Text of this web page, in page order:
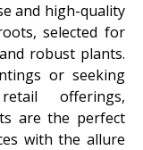
and high-quality
selected for
robust plants.
or seeking
offerings,
are the perfect
with the allure